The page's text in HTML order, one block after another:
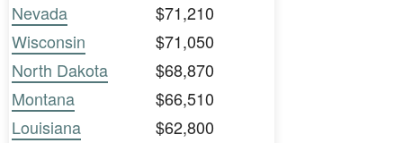
Nevada
$71,210
Wisconsin
$71,050
North Dakota
$68,870
Montana
$66,510
Louisiana
$62,800